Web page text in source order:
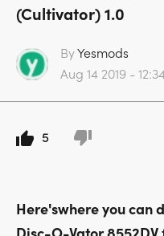
(Cultivator) 1.0
ByYesmods
Aug 14 2019 -
5
Here'swhere you can